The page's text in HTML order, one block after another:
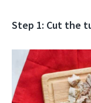
Step 1: Cut the